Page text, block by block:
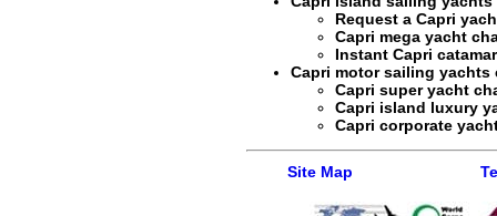
Request a Capri
Capri mega yacht
Instant Capri
Capri motor sailing yachts
Capri super yacht
Capri island luxury
Capri corporate
Site Map